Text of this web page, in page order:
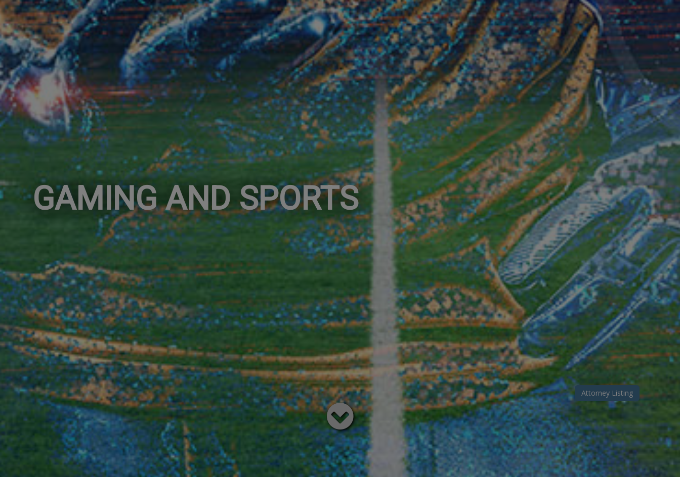
GAMING AND SPORTS
Attorney Listing
Read
below